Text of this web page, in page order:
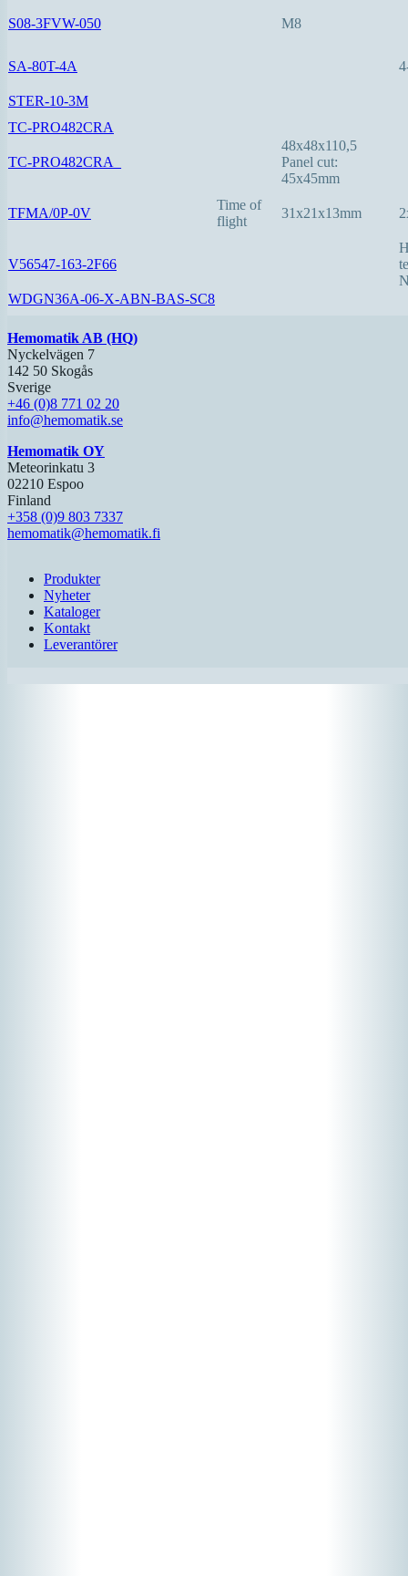
S08-3FVW-050 M8
SA-80T-4A
STER-10-3M
TC-PRO482CRA
TC-PRO482CRA_
48x48x110,5
Panel cut:
45x45mm
TFMA/0P-0V
Time of
flight
31x21x13mm
V56547-163-2F66
WDGN36A-06-X-ABN-BAS-SC8
Hemomatik AB (HQ)
Nyckelvägen 7
142 50 Skogås
Sverige
+46 (0)8 771 02 20
info@hemomatik.se
Hemomatik OY
Meteorinkatu 3
02210 Espoo
Finland
+358 (0)9 803 7337
hemomatik@hemomatik.fi
Produkter
Nyheter
Kataloger
Kontakt
Leverantörer